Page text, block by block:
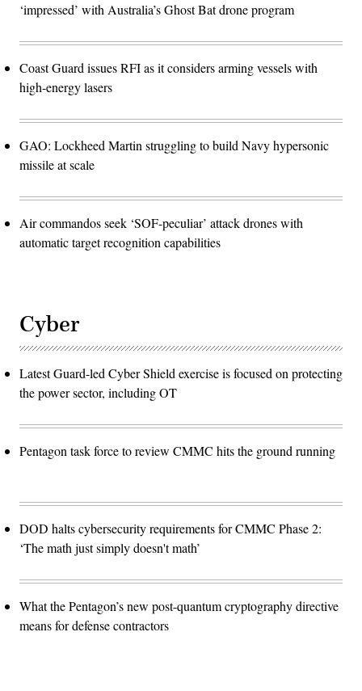
‘impressed’ with Australia’s Ghost Bat drone program
Coast Guard issues RFI as it considers arming vessels with
high-energy lasers
GAO: Lockheed Martin struggling to build Navy hypersonic
missile at scale
Air commandos seek ‘SOF-peculiar’ attack drones with
automatic target recognition capabilities
Cyber
Latest Guard-led Cyber Shield exercise is focused on protecting
the power sector, including OT
Pentagon task force to review CMMC hits the ground running
DOD halts cybersecurity requirements for CMMC Phase 2:
‘The math just simply doesn't math’
What the Pentagon’s new post-quantum cryptography directive
means for defense contractors